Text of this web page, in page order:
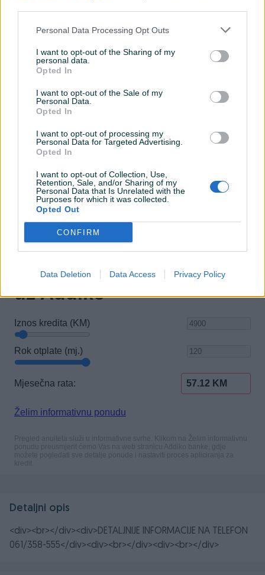
Personal Data Processing Opt Outs
I want to opt-out of the Sharing of my
personal data.
Opted In
I want to opt-out of the Sale of my
Personal Data.
Opted In
I want to opt-out of processing my
Personal Data for Targeted Advertising.
Opted In
I want to opt-out of Collection, Use,
Retention, Sale, and/or Sharing of my
Personal Data that Is Unrelated with the
Purposes for which it was collected.
Opted Out
CONFIRM
Data Deletion Data Access Privacy Policy
Oprema
Klimatizacija
Muzika/ozvučenje Kasetofon
El. podizači stakala
Električni retrovizori
Detaljni opis
<div><br></div><div>DETALJNIJE INFORMACIJE NA TELEFON
061/358-555</div><div><br></div><div><br></div>